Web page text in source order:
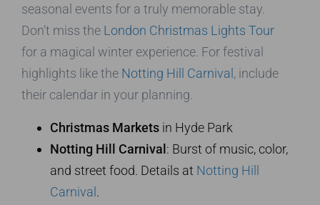
seasonal events for a truly memorable stay.
Don’t miss the London Christmas Lights Tour
for a magical winter experience. For festival
highlights like the Notting Hill Carnival , include
their calendar in your planning.
Christmas Markets in Hyde Park
Notting Hill Carnival : Burst of music, color,
and street food. Details at Notting Hill
Carnival .